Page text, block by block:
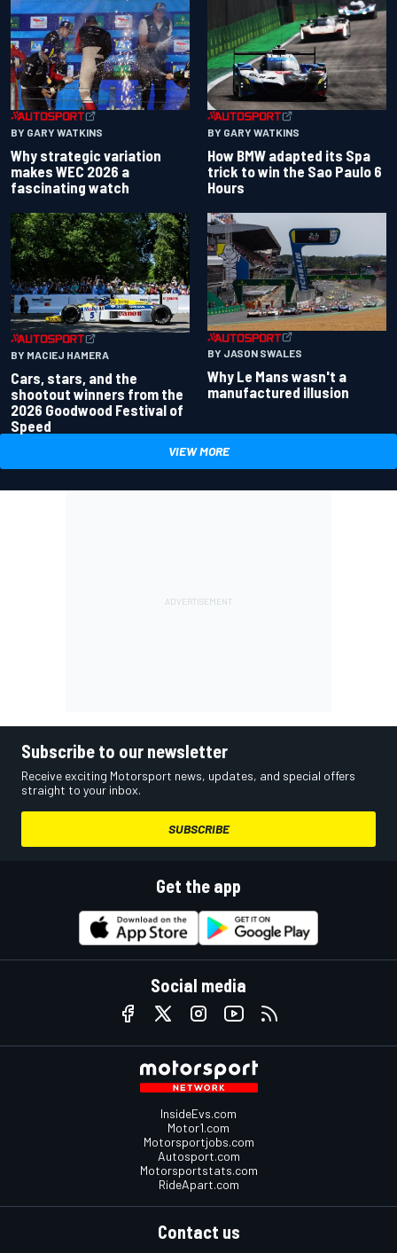
BY GARY WATKINS
Why strategic variation
makes WEC 2026 a
fascinating watch
BY GARY WATKINS
How BMW adapted its Spa
trick to win the Sao Paulo 6
Hours
BY MACIEJ HAMERA
Cars, stars, and the
shootout winners from the
2026 Goodwood Festival of
Speed
BY JASON SWALES
Why Le Mans wasn't a
manufactured illusion
VIEW MORE
Subscribe to our newsletter
Receive exciting Motorsport news, updates, and special offers
straight to your inbox.
SUBSCRIBE
Get the app
Social media
InsideEvs.com
Motor1.com
Motorsportjobs.com
Autosport.com
Motorsportstats.com
RideApart.com
Contact us